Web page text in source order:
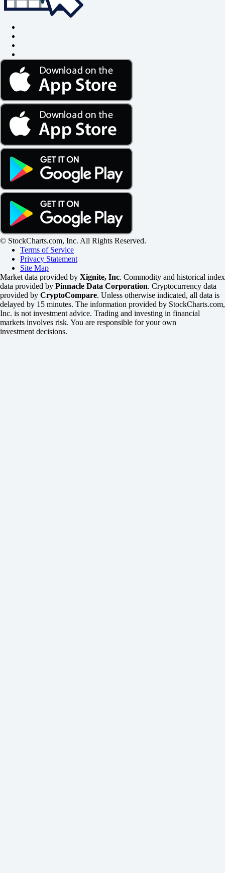
© StockCharts.com, Inc. All Rights Reserved.
Terms of Service
Privacy Statement
Site Map
Market data provided by Xignite, Inc. Commodity and historical index
data provided by Pinnacle Data Corporation. Cryptocurrency data
provided by CryptoCompare. Unless otherwise indicated, all data is
delayed by 15 minutes. The information provided by StockCharts.com,
Inc. is not investment advice. Trading and investing in financial
markets involves risk. You are responsible for your own
investment decisions.